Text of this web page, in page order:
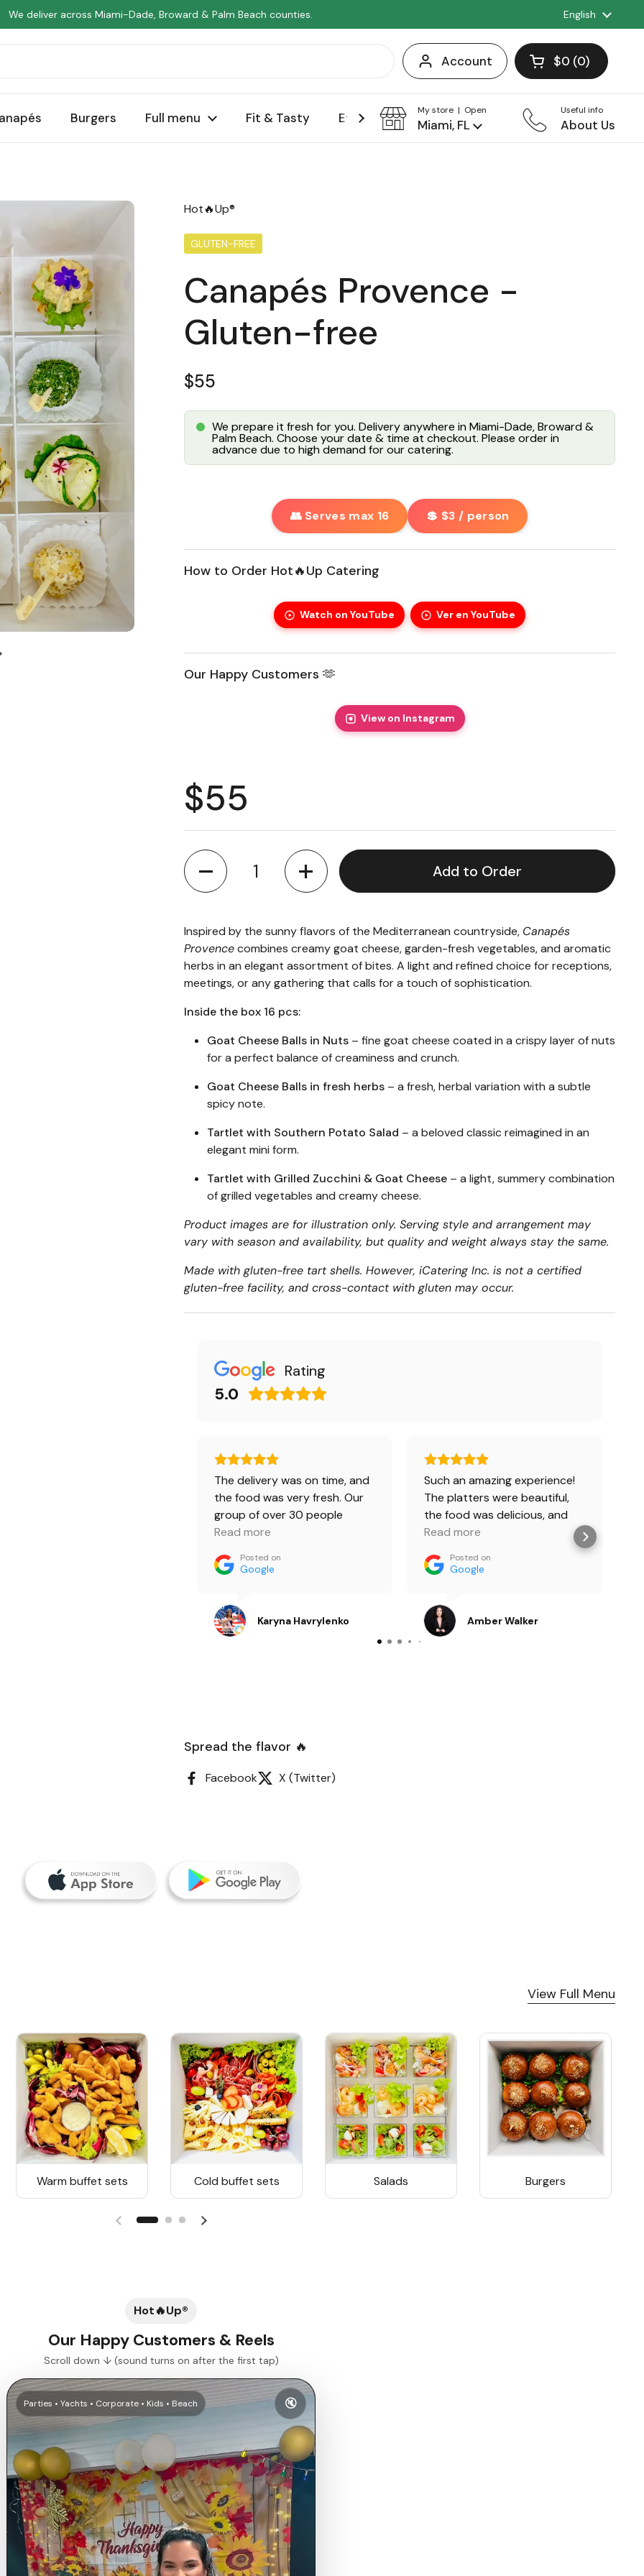
We deliver across Miami-Dade, Broward & Palm Beach counties. Language
English
Account Open cart
Shopping Cart
$0 0
products in
Burgers Full menu Fit & Tasty Events Franchise
My store | Open
Miami, FL
Useful info
About Us
slide
Hot🔥Up®
GLUTEN-FREE
Canapés Provence -
Gluten-free
Regular price
$55
We prepare it fresh for you. Delivery anywhere in Miami-Dade, Broward &
Palm Beach. Choose your date & time at checkout. Please order in
advance due to high demand for our catering.
👥 Serves max 16 💲 $3 / person
How to Order Hot🔥Up Catering
Watch on YouTube Ver en YouTube
Our Happy Customers 🫶
View on Instagram
Regular price
$55
Quantity
Add to Order
Inspired by the sunny flavors of the Mediterranean countryside, Canapés
Provencecombines creamy goat cheese, garden-fresh vegetables, and aromatic
herbs in an elegant assortment of bites. A light and refined choice for receptions,
meetings, or any gathering that calls for a touch of sophistication.
Inside the box 16 pcs:
Goat Cheese Balls in Nuts – fine goat cheese coated in a crispy layer of nuts
for a perfect balance of creaminess and crunch.
Goat Cheese Balls in fresh herbs – a fresh, herbal variation with a subtle
spicy note.
Tartlet with Southern Potato Salad – a beloved classic reimagined in an
elegant mini form.
Tartlet with Grilled Zucchini & Goat Cheese – a light, summery combination
of grilled vegetables and creamy cheese.
Product images are for illustration only. Serving style and arrangement may
vary with season and availability, but quality and weight always stay the same.
Made with gluten-free tart shells. However, iCatering Inc. is not a certified
gluten-free facility, and cross-contact with gluten may occur.
Rating
5.0
The delivery was on time, and
the food was very fresh. Our
group of over 30 people
ordered 4 burger boxes and 2
was happy.🔥 Burgers with
love it. And kids ate Chiken
burgers, they were so fresh👌
Read more
Posted on
Google
Karyna Havrylenko
Such an amazing experience!
The platters were beautiful,
the food was delicious, and
the customer service was
made my 30th birthday on a
completely stress-free.
Read more
Posted on
Google
Amber Walker
Spread the flavor 🔥
Facebook X (Twitter)
View Full Menu
Warm buffet sets Cold buffet sets Salads Burgers
Previous slide Next slide
Hot🔥Up®
Our Happy Customers & Reels
Scroll down ↓ (sound turns on after the first tap)
Parties • Yachts • Corporate • Kids • Beach 🔇